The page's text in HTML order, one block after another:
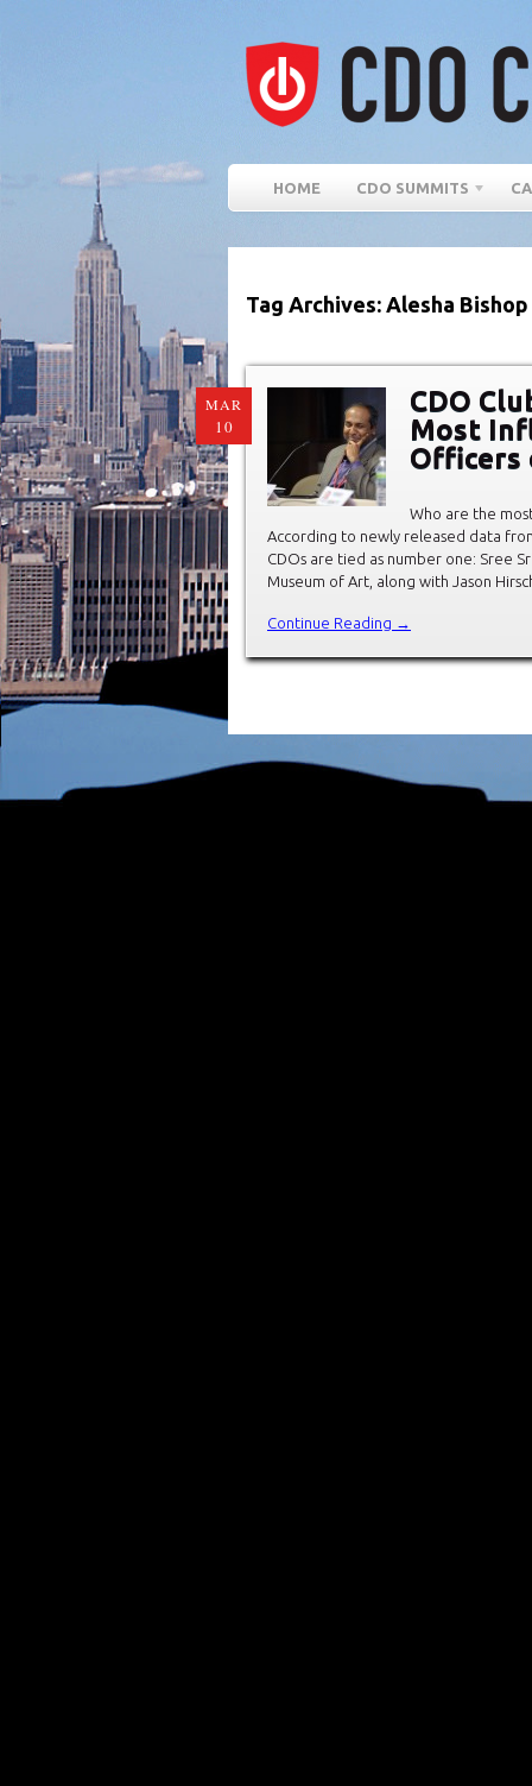
HOME CDO SUMMITS
Tag Archives: Alesha Bishop
MAR
10
CDO
Most
Officers
Who are the
According to newly released data
CDOs are tied as number one: Sree
Museum of Art, along with Jason
Continue Reading →